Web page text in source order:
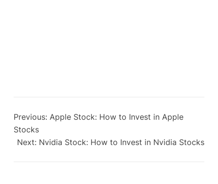
Previous: Apple Stock: How to Invest in Apple
Stocks
Next: Nvidia Stock: How to Invest in Nvidia Stocks